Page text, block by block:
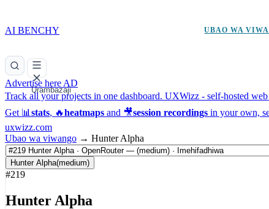
AI BENCHY UBAO WA
Urambazaji
Advertise here AD
Track all your projects in one dashboard. UXWizz - self-hosted
Get 📊 stats, 🔥heatmaps and 🎥session recordings in your own,
uxwizz.com
Ubao wa viwango → Hunter Alpha
Hunter Alpha(medium)
#219
Hunter Alpha